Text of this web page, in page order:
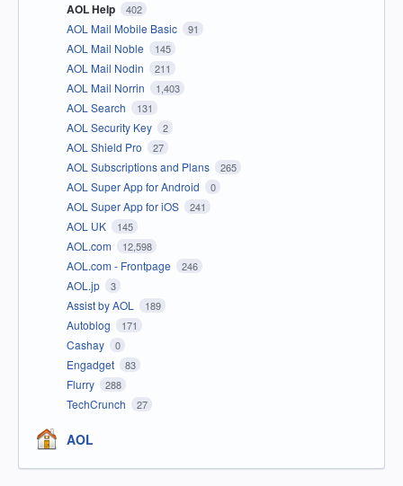
AOL Help 402
AOL Mail Mobile Basic 91
AOL Mail Noble 145
AOL Mail Nodin 211
AOL Mail Norrin 1,403
AOL Search 131
AOL Security Key 2
AOL Shield Pro 27
AOL Subscriptions and Plans 265
AOL Super App for Android 0
AOL Super App for iOS 241
AOL UK 145
AOL.com 12,598
AOL.com - Frontpage 246
AOL.jp 3
Assist by AOL 189
Autoblog 171
Cashay 0
Engadget 83
Flurry 288
TechCrunch 27
AOL